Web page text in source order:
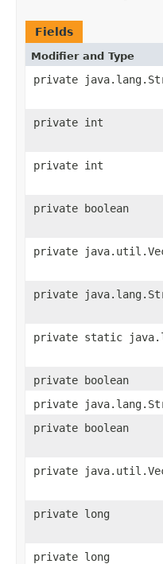
Fields
Modifier and Type
private
private int
private int
private boolean
private
private
private static
private boolean
private
private boolean
private
private long
private long